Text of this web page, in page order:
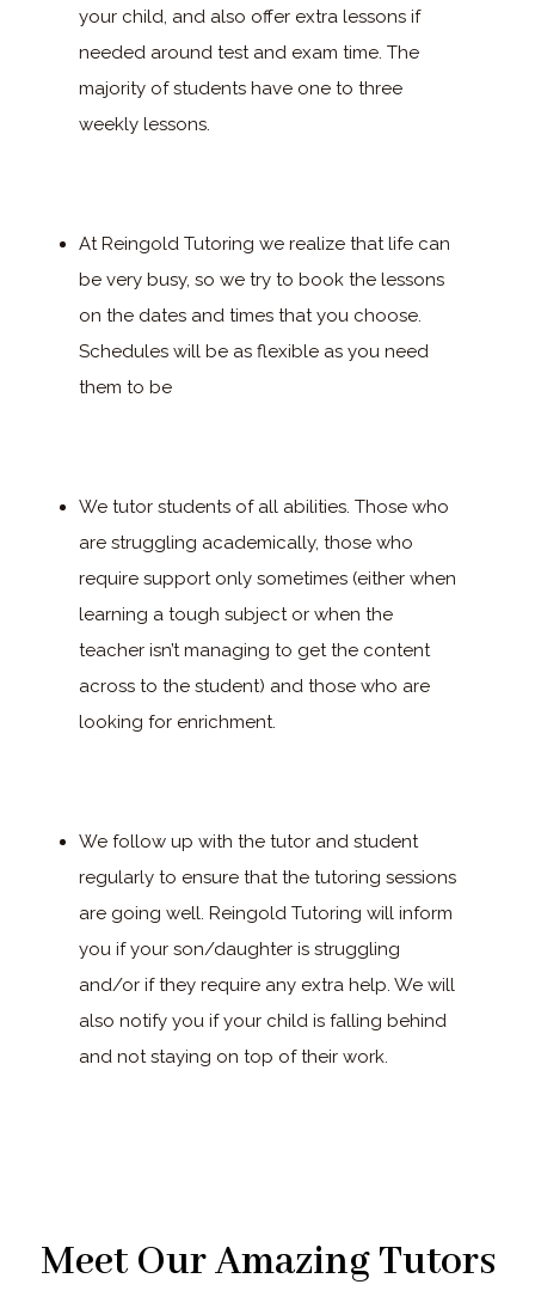
your child, and also offer extra lessons if
needed around test and exam time. The
majority of students have one to three
weekly lessons.
At Reingold Tutoring we realize that life can
be very busy, so we try to book the lessons
on the dates and times that you choose.
Schedules will be as flexible as you need
them to be
We tutor students of all abilities. Those who
are struggling academically, those who
require support only sometimes (either when
learning a tough subject or when the
teacher isn’t managing to get the content
across to the student) and those who are
looking for enrichment.
We follow up with the tutor and student
regularly to ensure that the tutoring sessions
are going well. Reingold Tutoring will inform
you if your son/daughter is struggling
and/or if they require any extra help. We will
also notify you if your child is falling behind
and not staying on top of their work.
Meet Our Amazing Tutors